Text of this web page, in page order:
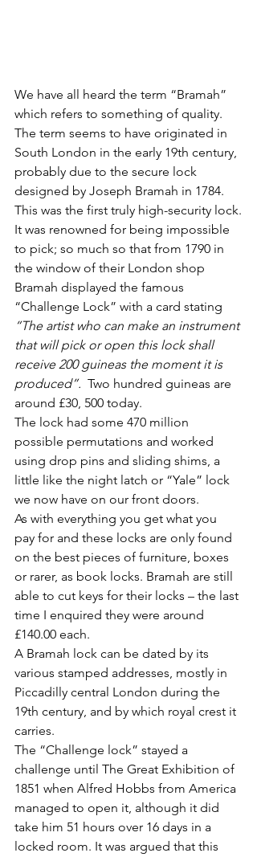
We have all heard the term “Bramah”
which refers to something of quality.
The term seems to have originated in
South London in the early 19th century,
probably due to the secure lock
designed by Joseph Bramah in 1784.
This was the first truly high-security lock.
It was renowned for being impossible
to pick; so much so that from 1790 in
the window of their London shop
Bramah displayed the famous
“Challenge Lock” with a card stating
“The artist who can make an instrument
that will pick or open this lock shall
receive 200 guineas the moment it is
produced”.
  Two hundred guineas are
around £30, 500 today.
The lock had some 470 million
possible permutations and worked
using drop pins and sliding shims, a
little like the night latch or “Yale” lock
we now have on our front doors.
As with everything you get what you
pay for and these locks are only found
on the best pieces of furniture, boxes
or rarer, as book locks. Bramah are still
able to cut keys for their locks – the last
time I enquired they were around
£140.00 each.
A Bramah lock can be dated by its
various stamped addresses, mostly in
Piccadilly central London during the
19th century, and by which royal crest it
carries.
The “Challenge lock” stayed a
challenge until The Great Exhibition of
1851 when Alfred Hobbs from America
managed to open it, although it did
take him 51 hours over 16 days in a
locked room. It was argued that this